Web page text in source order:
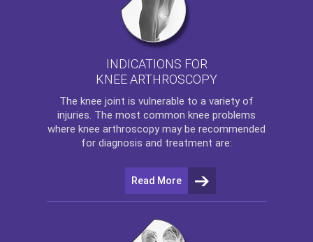
INDICATIONS FOR
KNEE ARTHROSCOPY
The knee joint is vulnerable to a variety of
injuries. The most common knee problems
where knee arthroscopy may be recommended
for diagnosis and treatment are:
Read More